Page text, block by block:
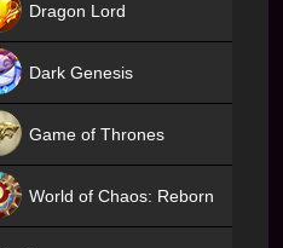
Dragon Lord
Dark Genesis
Game of Thrones
World of Chaos: Reborn